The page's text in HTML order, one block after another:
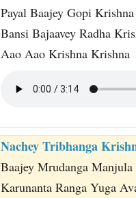
Payal Baajey Gopi Krishna
Bansi Bajaavey Radha
Aao Aao Krishna Krishna
Nachey Tribhanga
Baajey Mrudanga
Karunanta Ranga Yuga